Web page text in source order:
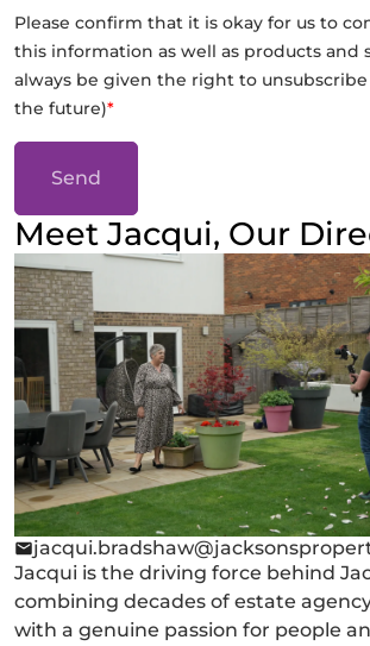
Please confirm that it is okay for us to
this information as well as products and
always be given the right to
the future)*
Send
Meet Jacqui, Our
Jacqui is the driving force behind
combining decades of estate
with a genuine passion for people